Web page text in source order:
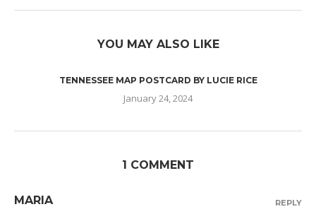
YOU MAY ALSO LIKE
TENNESSEE MAP POSTCARD BY LUCIE RICE
January 24, 2024
1 COMMENT
MARIA REPLY